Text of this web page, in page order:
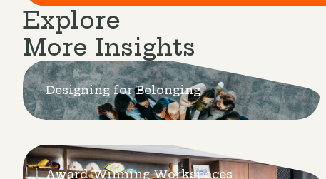
Explore
More Insights
Designing for Belonging
Award-Winning Workspaces